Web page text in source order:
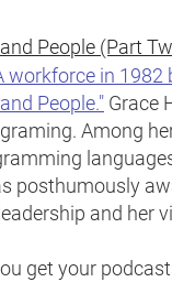
People (Part
workforce in
People." Grace
Among
posthumously
and her
get your